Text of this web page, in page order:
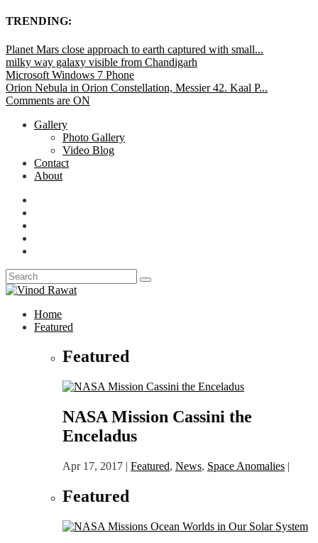
TRENDING:
Planet Mars close approach to earth captured with small...
milky way galaxy visible from Chandigarh
Microsoft Windows 7 Phone
Orion Nebula in Orion Constellation, Messier 42. Kaal P...
Comments are ON
Gallery
Photo Gallery
Video Blog
Contact
About
Home
Featured
Featured
NASA Mission Cassini the
Enceladus
Apr 17, 2017 | Featured, News, Space Anomalies |
Featured